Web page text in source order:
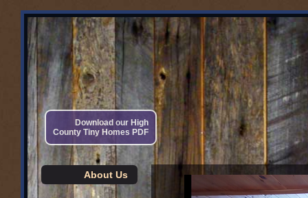
Download our High
County Tiny Homes PDF
About Us